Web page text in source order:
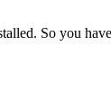
So you